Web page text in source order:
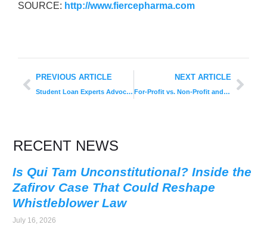
SOURCE: http://www.fiercepharma.com
PREVIOUS ARTICLE
Student Loan Experts Advocate for School Accountability
NEXT ARTICLE
For-Profit vs. Non-Profit and Public Schools
RECENT NEWS
Is Qui Tam Unconstitutional? Inside the
Zafirov Case That Could Reshape
Whistleblower Law
July 16, 2026